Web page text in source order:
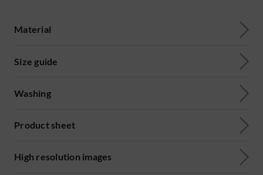
Material
Size guide
Washing
Product sheet
High resolution images